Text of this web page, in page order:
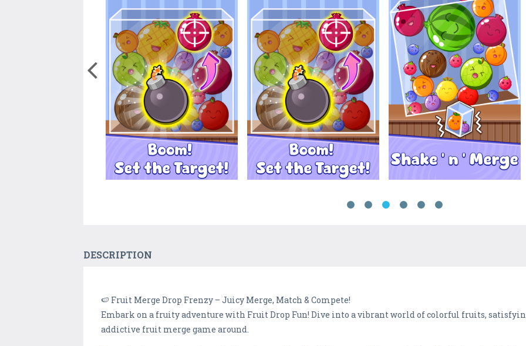
DESCRIPTION
🍉 Fruit Merge Drop Frenzy – Juicy Merge, Match & Compete!
Embark on a fruity adventure with Fruit Drop Fun! Dive into a vibrant world of colorful fruits,
addictive fruit merge game around.